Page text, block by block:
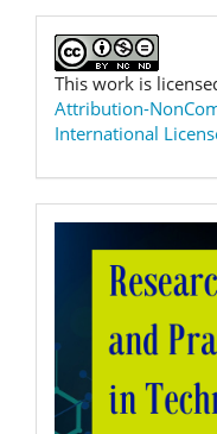
This work is
Attribution-
International
RPTEL
Logo